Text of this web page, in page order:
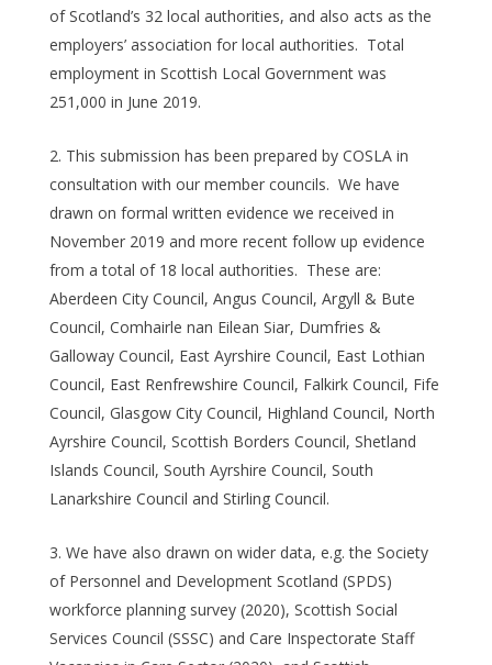
of Scotland’s 32 local authorities, and also acts as the
employers’ association for local authorities. Total
employment in Scottish Local Government was
251,000 in June 2019.
This submission has been prepared by COSLA in
consultation with our member councils. We have
drawn on formal written evidence we received in
November 2019 and more recent follow up evidence
from a total of 18 local authorities. These are:
Aberdeen City Council, Angus Council, Argyll & Bute
Council, Comhairle nan Eilean Siar, Dumfries &
Galloway Council, East Ayrshire Council, East Lothian
Council, East Renfrewshire Council, Falkirk Council, Fife
Council, Glasgow City Council, Highland Council, North
Ayrshire Council, Scottish Borders Council, Shetland
Islands Council, South Ayrshire Council, South
Lanarkshire Council and Stirling Council.
We have also drawn on wider data, e.g. the Society
of Personnel and Development Scotland (SPDS)
workforce planning survey (2020), Scottish Social
Services Council (SSSC) and Care Inspectorate Staff